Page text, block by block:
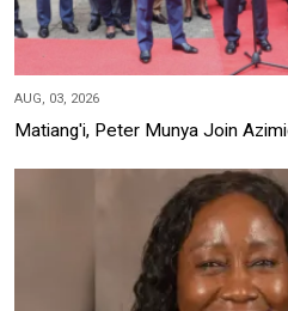
AUG, 03, 2026
Matiang'i, Peter Munya Join